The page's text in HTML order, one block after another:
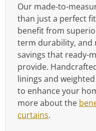
Our made-to-
than just a perfect
benefit from
term durability, and
savings that ready-
provide.
linings and
to enhance your
more about the
curtains.